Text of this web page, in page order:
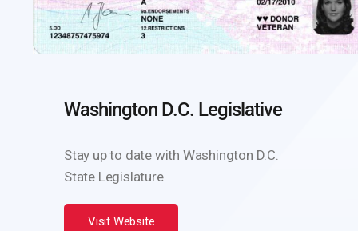
Washington D.C. Legislative
Stay up to date with Washington D.C.
State Legislature
Visit Website